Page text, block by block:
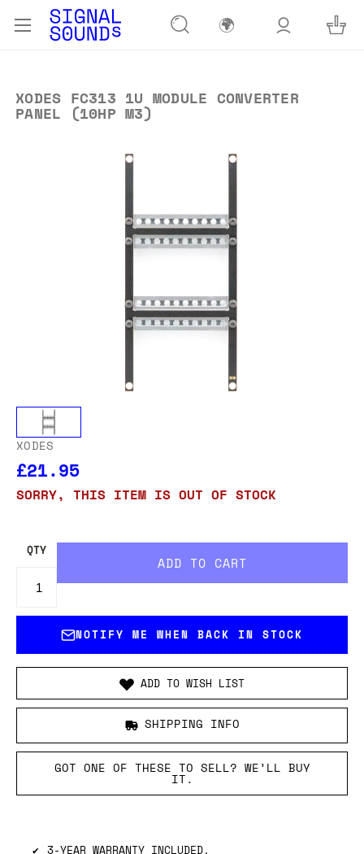
🌍
XODES FC313 1U MODULE CONVERTER
PANEL (10HP M3)
XODES
£21.95
SORRY, THIS ITEM IS OUT OF STOCK
QTY
NOTIFY ME WHEN BACK IN STOCK
ADD TO WISH LIST
SHIPPING INFO
GOT ONE OF THESE TO SELL? WE’LL BUY
IT.
3-YEAR WARRANTY INCLUDED.